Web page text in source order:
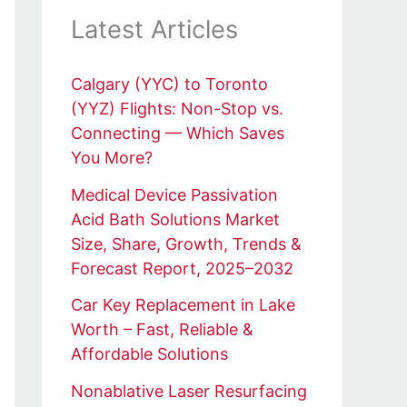
Latest Articles
Calgary (YYC) to Toronto
(YYZ) Flights: Non-Stop vs.
Connecting — Which Saves
You More?
Medical Device Passivation
Acid Bath Solutions Market
Size, Share, Growth, Trends &
Forecast Report, 2025–2032
Car Key Replacement in Lake
Worth – Fast, Reliable &
Affordable Solutions
Nonablative Laser Resurfacing